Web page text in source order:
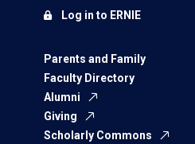
Parents and Family
Faculty Directory
Alumni
Giving
Scholarly Commons
Log in to ERNIE